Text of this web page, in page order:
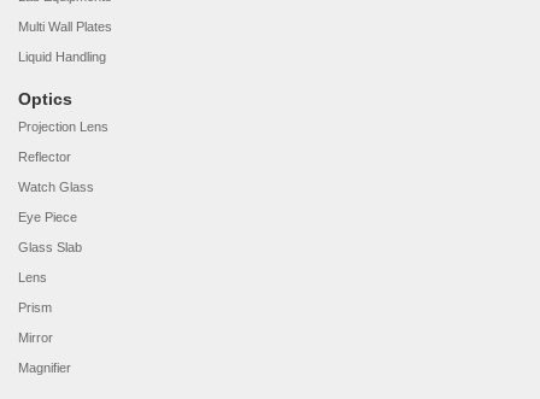
Multi Wall Plates
Liquid Handling
Optics
Projection Lens
Reflector
Watch Glass
Eye Piece
Glass Slab
Lens
Prism
Mirror
Magnifier